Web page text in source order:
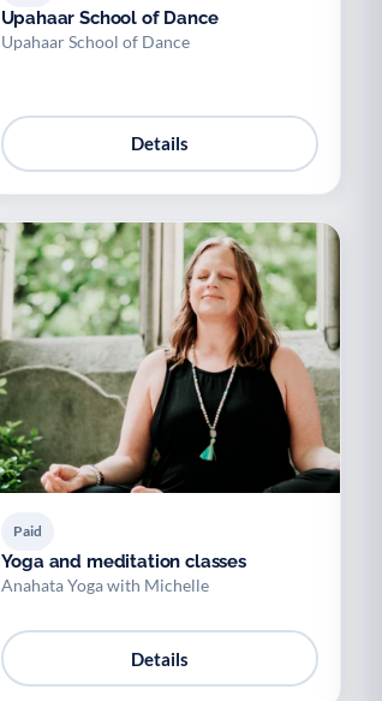
Upahaar School of Dance
Upahaar School of Dance
Details
Paid
Yoga and meditation classes
Anahata Yoga with Michelle
Details